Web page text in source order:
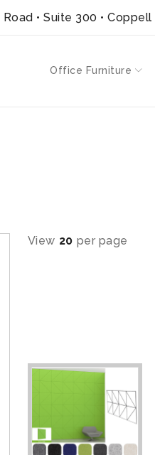
• Suite 300 • Coppell
Office Furniture
View 20 per page